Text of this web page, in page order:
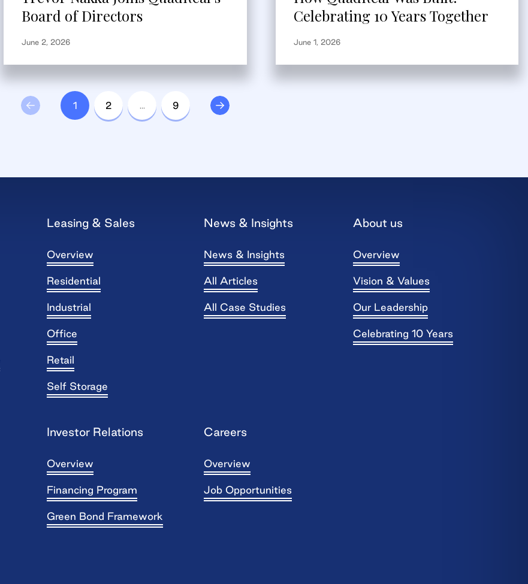
Board of Directors
June 2, 2026
Celebrating 10 Years Together
June 1, 2026
1 2 … 9
Leasing & Sales
Overview
Residential
Industrial
Office
Retail
Self Storage
News & Insights
News & Insights
All Articles
All Case Studies
About us
Overview
Vision & Values
Our Leadership
Celebrating 10 Years
Investor Relations
Overview
Financing Program
Green Bond Framework
Careers
Overview
Job Opportunities